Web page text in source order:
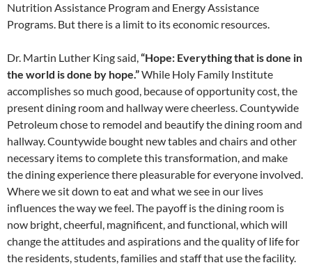
Nutrition Assistance Program and Energy Assistance
Programs. But there is a limit to its economic resources.
Dr. Martin Luther King said,“Hope: Everything that is done in
the world is done by hope.”While Holy Family Institute
accomplishes so much good, becauseof opportunity cost, the
presentdining room and hallway were cheerless.Countywide
Petroleum chose to remodel and beautifythe dining room and
hallway. Countywide bought new tables and chairs and other
necessary items to complete this transformation,and make
the dining experiencethere pleasurable for everyone involved.
Where we sit down to eat and whatwe see in our lives
influences the waywe feel. The payoff is the dining room is
now bright, cheerful, magnificent, and functional, which will
change the attitudesand aspirations and the quality of life for
the residents, students, familiesand staff that use the facility.